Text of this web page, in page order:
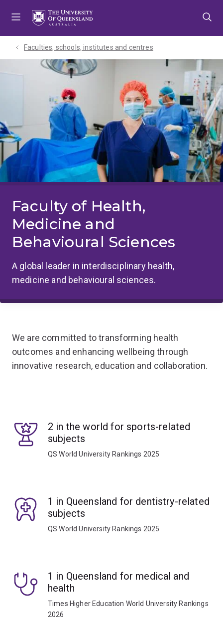
Faculties, schools, institutes and centres​
Faculty of Health,
Medicine and
Behavioural Sciences
A global leader in interdisciplinary health,
medicine and behavioural sciences.
We are committed to transforming health
outcomes and enhancing wellbeing through
innovative research, education and collaboration.
2 in the world for sports-related
subjects
QS World University Rankings 2025
1 in Queensland for dentistry-related
subjects
QS World University Rankings 2025
1 in Queensland for medical and
health
Times Higher Education World University Rankings
2026